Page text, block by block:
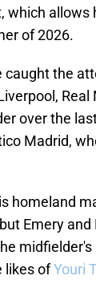
which
of 2026.
caught the
Real
over the
Madrid,
homeland
Emery
likes ofYouri